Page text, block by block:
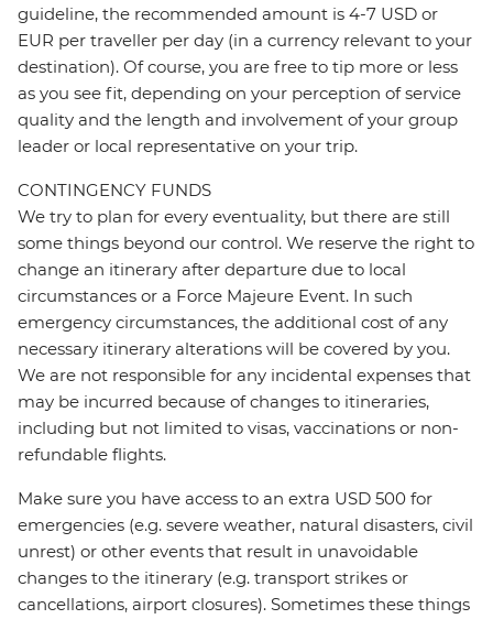
guideline, the recommended amount is 4-7 USD or
EUR per traveller per day (in a currency relevant to your
destination). Of course, you are free to tip more or less
as you see fit, depending on your perception of service
quality and the length and involvement of your group
leader or local representative on your trip.
CONTINGENCY FUNDS
We try to plan for every eventuality, but there are still
some things beyond our control. We reserve the right to
change an itinerary after departure due to local
circumstances or a Force Majeure Event. In such
emergency circumstances, the additional cost of any
necessary itinerary alterations will be covered by you.
We are not responsible for any incidental expenses that
may be incurred because of changes to itineraries,
including but not limited to visas, vaccinations or non-
refundable flights.
Make sure you have access to an extra USD 500 for
emergencies (e.g. severe weather, natural disasters, civil
unrest) or other events that result in unavoidable
changes to the itinerary (e.g. transport strikes or
cancellations, airport closures). Sometimes these things